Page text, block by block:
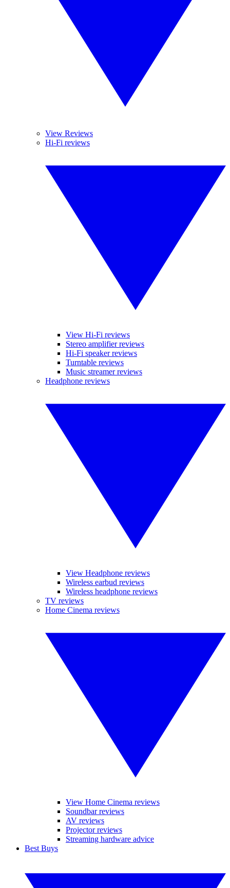
View Reviews
Hi-Fi reviews
View Hi-Fi reviews
Stereo amplifier reviews
Hi-Fi speaker reviews
Turntable reviews
Music streamer reviews
Headphone reviews
View Headphone reviews
Wireless earbud reviews
Wireless headphone reviews
TV reviews
Home Cinema reviews
View Home Cinema reviews
Soundbar reviews
AV reviews
Projector reviews
Streaming hardware advice
Best Buys